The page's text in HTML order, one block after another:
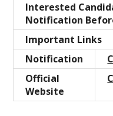
Interested
Notification
Important Links
Notification
Official
Website